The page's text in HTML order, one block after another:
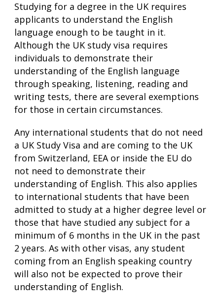
Studying for a degree in the UK requires
applicants to understand the English
language enough to be taught in it.
Although the UK study visa requires
individuals to demonstrate their
understanding of the English language
through speaking, listening, reading and
writing tests, there are several exemptions
for those in certain circumstances.
Any international students that do not need
a UK Study Visa and are coming to the UK
from Switzerland, EEA or inside the EU do
not need to demonstrate their
understanding of English. This also applies
to international students that have been
admitted to study at a higher degree level or
those that have studied any subject for a
minimum of 6 months in the UK in the past
2 years. As with other visas, any student
coming from an English speaking country
will also not be expected to prove their
understanding of English.